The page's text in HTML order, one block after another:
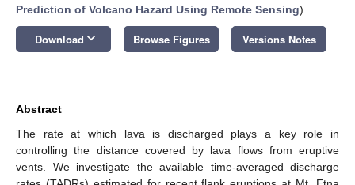
Prediction of Volcano Hazard Using Remote Sensing)
Download keyboard_arrow_down Browse Figures Versions Notes
Abstract
The rate at which lava is discharged plays a key role in
controlling the distance covered by lava flows from eruptive
vents. We investigate the available time-averaged discharge